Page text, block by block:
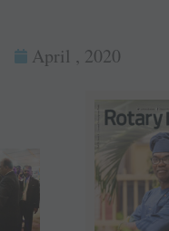
April , 2020